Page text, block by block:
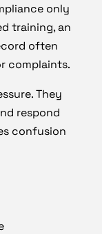
only
training, an
often
complaints.
They
respond
confusion